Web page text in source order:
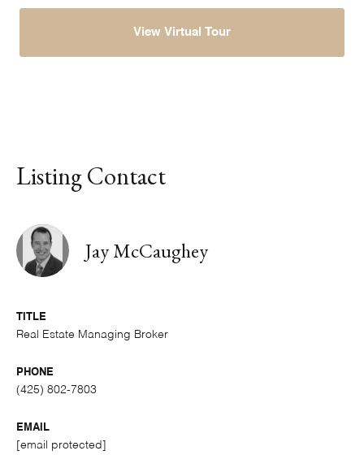
View Virtual Tour
Listing Contact
Jay McCaughey
TITLE
Real Estate Managing Broker
PHONE
(425) 802-7803
EMAIL
[email protected]